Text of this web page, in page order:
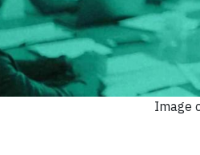
Image